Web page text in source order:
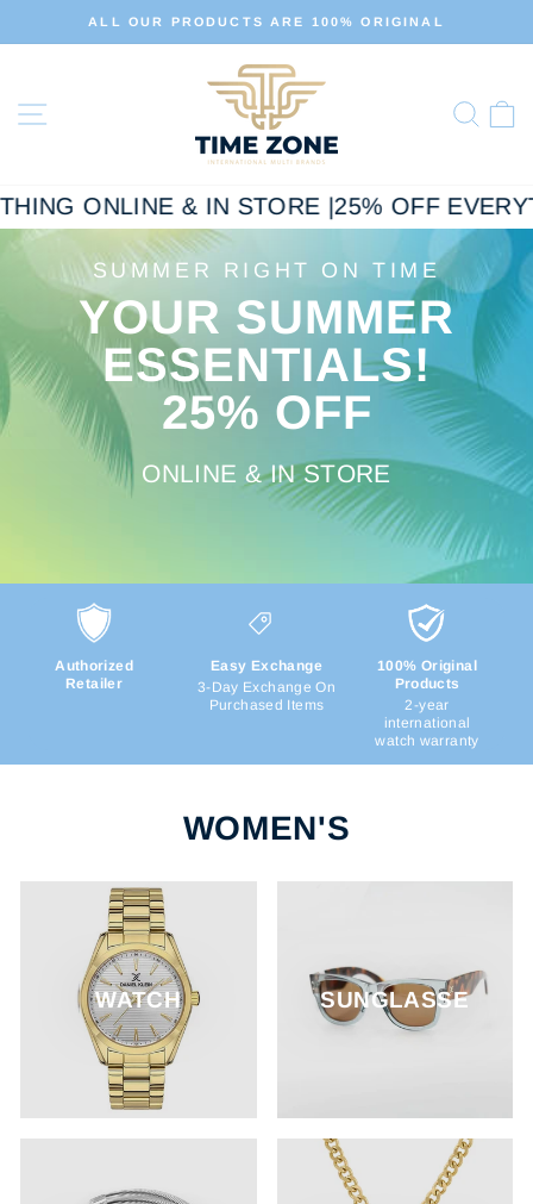
to
Pause
ALL OUR PRODUCTS ARE 100% ORIGINAL
TIME
ZONE
ONLINE & IN STORE |25% OFF
SUMMER RIGHT ON TIME
YOUR SUMMER
ESSENTIALS!
25% OFF
ONLINE & IN STORE
Authorized
Retailer
Easy Exchange
3-Day Exchange On
Purchased Items
100% Original
Products
2-year
international
watch warranty
WOMEN'S
WATCH SUNGLASSE